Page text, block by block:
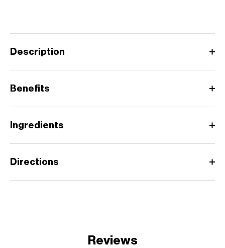
Description
Benefits
Ingredients
Directions
Reviews